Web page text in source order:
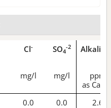
Cl- SO4
-2
mg/l mg/l
ppm
as CaCO
0.0 0.0 2.6